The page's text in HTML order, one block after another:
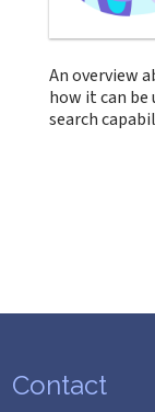
An overview
how it can
search
Contact